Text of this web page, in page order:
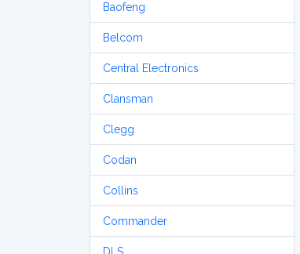
Baofeng
Belcom
Central Electronics
Clansman
Clegg
Codan
Collins
Commander